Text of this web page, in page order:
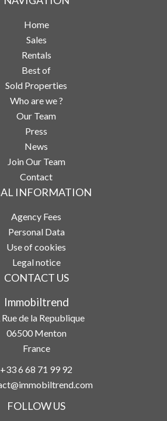
Home
Sales
Rentals
Best of
Sold Properties
Who are we ?
Our Team
Press
News
Join Our Team
Contact
INFORMATION
Agency Fees
Personal Data
Use of cookies
Legal notice
CONTACT US
Immobiltrend
Rue de la Republique
06500Menton
France
+33 6 68 71 99 92
FOLLOW US